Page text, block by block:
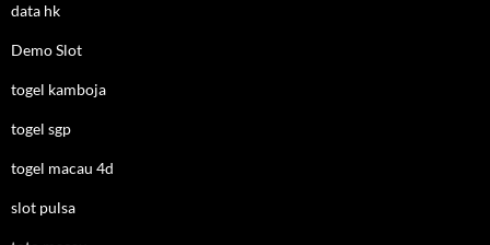
data hk
Demo Slot
togel kamboja
togel sgp
togel macau 4d
slot pulsa